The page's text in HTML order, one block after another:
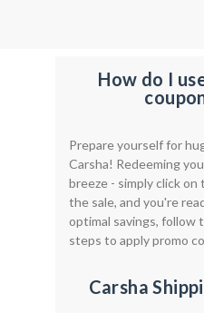
How do I
Prepare yourself for
Carsha! Redeeming
breeze - simply click on
the sale, and you're
optimal savings, follow
steps to apply promo
Carsha